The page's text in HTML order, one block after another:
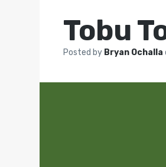
Tobu
Posted by Bryan Ochalla